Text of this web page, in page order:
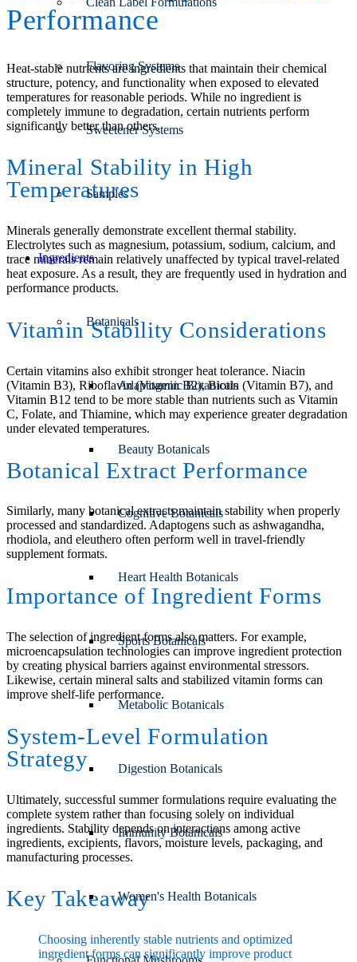
Flavoring Systems
Sweetener Systems
Samples
Ingredients
Botanicals
Adaptogenic Botanicals
Beauty Botanicals
Cognitive Botanicals
Heart Health Botanicals
Sports Botanicals
Metabolic Botanicals
Digestion Botanicals
Immunity Botanicals
Women's Health Botanicals
Performance
Heat-stable nutrients are ingredients that maintain their chemical
structure, potency, and functionality when exposed to elevated
temperatures for reasonable periods. While no ingredient is
completely immune to degradation, certain nutrients perform
significantly better than others.
Mineral Stability in High
Temperatures
Minerals generally demonstrate excellent thermal stability.
Electrolytes such as magnesium, potassium, sodium, calcium, and
trace minerals remain relatively unaffected by typical travel-related
heat exposure. As a result, they are frequently used in hydration and
performance products.
Vitamin Stability Considerations
Certain vitamins also exhibit stronger heat tolerance. Niacin
(Vitamin B3), Riboflavin (Vitamin B2), Biotin (Vitamin B7), and
Vitamin B12 tend to be more stable than nutrients such as Vitamin
C, Folate, and Thiamine, which may experience greater degradation
under elevated temperatures.
Botanical Extract Performance
Similarly, many botanical extracts maintain stability when properly
processed and standardized. Adaptogens such as ashwagandha,
rhodiola, and eleuthero often perform well in travel-friendly
supplement formats.
Importance of Ingredient Forms
The selection of ingredient forms also matters. For example,
microencapsulation technologies can improve ingredient protection
by creating physical barriers against environmental stressors.
Likewise, certain mineral salts and stabilized vitamin forms can
improve shelf-life performance.
System-Level Formulation
Strategy
Ultimately, successful summer formulations require evaluating the
complete system rather than focusing solely on individual
ingredients. Stability depends on interactions among active
ingredients, excipients, flavors, moisture levels, packaging, and
manufacturing processes.
Key Takeaway
Choosing inherently stable nutrients and optimized
ingredient forms can significantly improve product